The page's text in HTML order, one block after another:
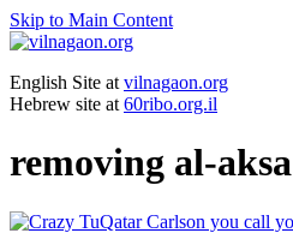
Skip to Main Content
English Site at vilnagaon.org
Hebrew site at 60ribo.org.il
removing al-aksa